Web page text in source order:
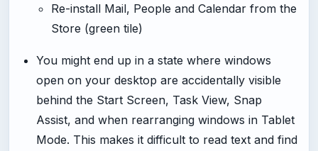
Re-install Mail, People and Calendar from the
Store (green tile)
You might end up in a state where windows
open on your desktop are accidentally visible
behind the Start Screen, Task View, Snap
Assist, and when rearranging windows in Tablet
Mode. This makes it difficult to read text and find